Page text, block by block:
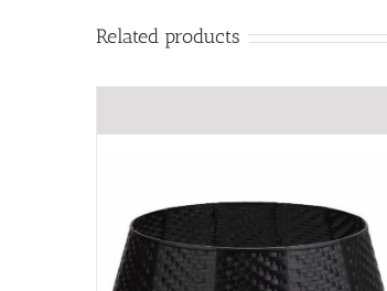
Related products